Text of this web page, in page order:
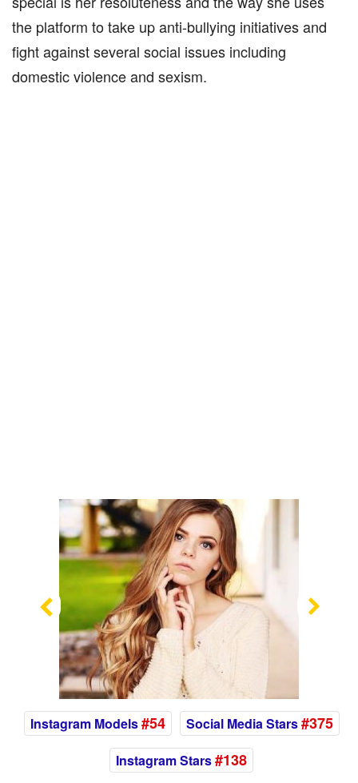
the platform to take up anti-bullying initiatives and
fight against several social issues including
domestic violence and sexism.
Previous
Instagram Models#54 Social Media Stars#375
Instagram Stars#138